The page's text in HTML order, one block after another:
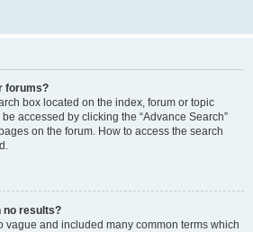
forums?
box located on the index, forum or topic
accessed by clicking the “Advance Search”
on the forum. How to access the search
no results?
vague and included many common terms which